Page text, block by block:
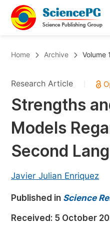
Chemistry
Medicine & Health
Materials Science
Electrical & Computer
Earth, Energy &
Architecture & Civil
Education
Home Archive Volume
Research Article
Strengths
Models
Second
Javier Julian Enriquez
Published in Science
Received: 5 October